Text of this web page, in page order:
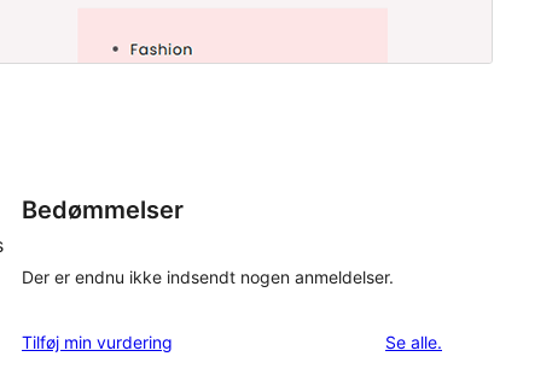
Bedømmelser
Der er endnu ikke indsendt nogen anmeldelser.
Tilføj min vurdering Se alleanmeldelser
.